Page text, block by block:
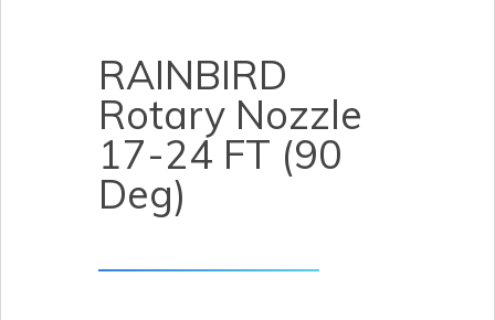
RAINBIRD
Rotary Nozzle
17-24 FT (90
Deg)